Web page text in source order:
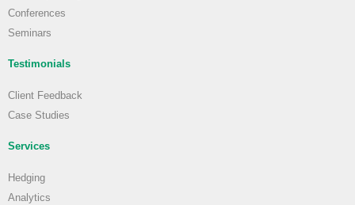
Conferences
Seminars
Testimonials
Client Feedback
Case Studies
Services
Hedging
Analytics